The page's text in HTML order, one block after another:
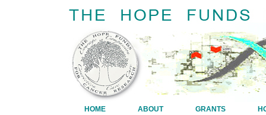
HOME ABOUT GRANTS